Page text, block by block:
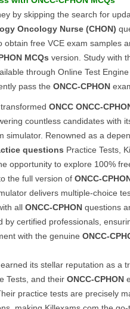
by skipping the search for
Oncology Nurse (CHON)
obtain free VCE exam samples
MCQs version. Study with
through Online Test
pass the ONCC-CPHON
ONCC ONCC-
countless candidates with
simulator. Renowned as a
questions Practice Tests,
opportunity to explore 100%
the full version of ONCC-
delivers multiple-choice
all ONCC-CPHON questions
by certified professionals,
with the genuine ONCC-
its stellar reputation as a
Tests, and their ONCC-CPHON
practice tests are precisely